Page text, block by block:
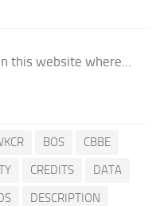
this website where...
BOS
CBBE
CREDITS
DATA
DESCRIPTION